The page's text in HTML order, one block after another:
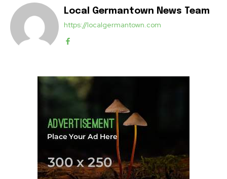
Local Germantown News Team
https://localgermantown.com